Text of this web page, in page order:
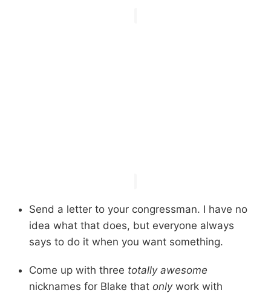
Send a letter to your congressman. I have no
idea what that does, but everyone always
says to do it when you want something.
Come up with three totally awesome
nicknames for Blake that onlywork with